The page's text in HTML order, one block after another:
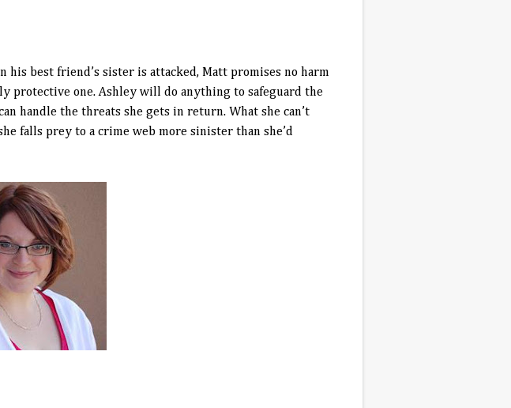
his best friend’s sister is attacked, Matt promises no harm
protective one. Ashley will do anything to safeguard the
handle the threats she gets in return. What she can’t
falls prey to a crime web more sinister than she’d